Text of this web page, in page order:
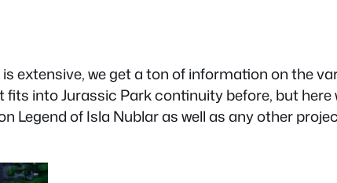
extensive, we get a ton of information on the
into Jurassic Park continuity before, but here
Legend of Isla Nublar as well as any other